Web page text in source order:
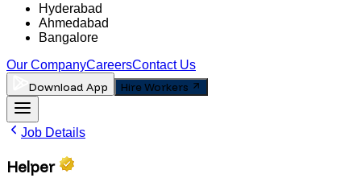
Hyderabad
Ahmedabad
Bangalore
Our CompanyCareersContact Us
Download App Hire Workers
Job Details
Helper